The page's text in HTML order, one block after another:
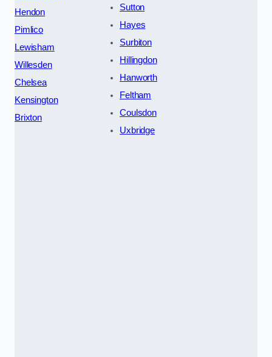
Hendon
Pimlico
Lewisham
Willesden
Chelsea
Kensington
Brixton
Sutton
Hayes
Surbiton
Hillingdon
Hanworth
Feltham
Coulsdon
Uxbridge